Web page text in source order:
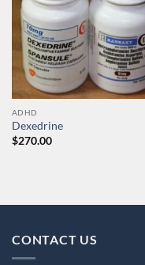
ADHD
Dexedrine
$270.00
CONTACT US